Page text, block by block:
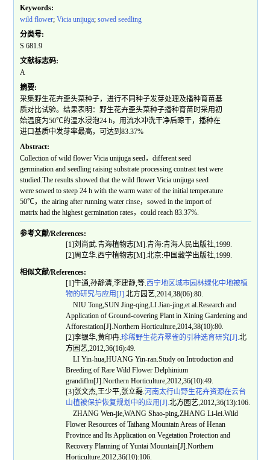
Keywords:
wild flower;Vicia unijuga;sowed seedling
分类号:
S 681.9
文献标志码:
A
摘要:
采集野生花卉歪头菜种子，进行不同种子发芽处理及播种育苗基
质对比试验。结果表明：野生花卉歪头菜种子播种育苗时采用初
始温度为50℃的温水浸泡24 h，用流水冲洗干净后晾干，播种在
进口基质中发芽率最高，可达到83.37%
Abstract:
Collection of wild flower Vicia unijuga seed，different seed
germination and seedling raising substrate processing contrast test were
studied.The results showed that the wild flower Vicia unijuga seed
were sowed to steep 24 h with the warm water of the initial temperature
50℃，the airing after running water rinse，sowed in the import of
matrix had the highest germination rates，could reach 83.37%.
参考文献/References:
[1]刘尚武.青海植物志[M].青海:青海人民出版社,1999.
[2]周立华.西宁植物志[M].北京:中国藏学出版社,1999.
相似文献/References:
[1]牛通,孙静清,李建静,等.西宁地区城市园林绿化中地被植
物的研究与应用[J].北方园艺,2014,38(06):80.
NIU Tong,SUN Jing-qing,LI Jian-jing,et al.Research and
Application of Ground-covering Plant in Xining Gardening and
Afforestation[J].Northern Horticulture,2014,38(10):80.
[2]李银华,黄印冉.珍稀野生花卉翠雀的引种选育研究[J].北
方园艺,2012,36(16):49.
LI Yin-hua,HUANG Yin-ran.Study on Introduction and
Breeding of Rare Wild Flower Delphinium
grandiflm[J].Northern Horticulture,2012,36(10):49.
[3]张文杰,王少平,张立磊.河南太行山野生花卉资源在云台
山植被保护恢复规划中的应用[J].北方园艺,2012,36(13):106.
ZHANG Wen-jie,WANG Shao-ping,ZHANG Li-lei.Wild
Flower Resources of Taihang Mountain Areas of Henan
Province and Its Application on Vegetation Protection and
Recovery Planning of Yuntai Mountain[J].Northern
Horticulture,2012,36(10):106.